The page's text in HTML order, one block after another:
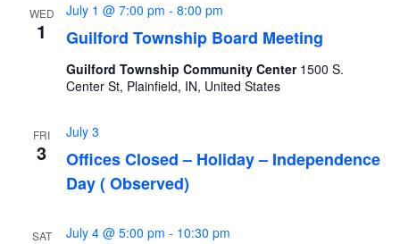
WED
1 Guilford Township Board Meeting
July 1 @ 7:00 pm - 8:00 pm
Guilford Township Community Center 1500 S.
Center St, Plainfield, IN, United States
FRI
3
Offices Closed – Holiday – Independence
Day ( Observed)
July 3
SAT July 4 @ 5:00 pm - 10:30 pm